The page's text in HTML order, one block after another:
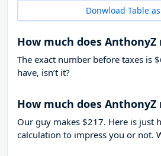
Donwload Table
How much does
The exact number before taxes is
have, isn’t it?
How much does AnthonyZ
Our guy makes $217. Here is just
calculation to impress you or not.